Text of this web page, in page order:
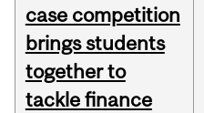
case competition
brings students
together to
tackle finance